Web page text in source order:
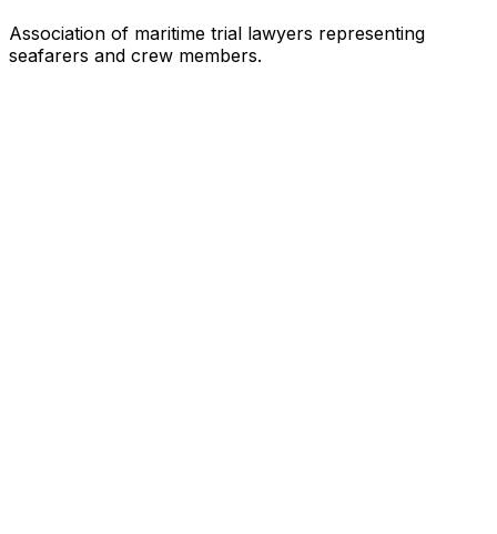
Association of maritime trial lawyers representing
seafarers and crew members.